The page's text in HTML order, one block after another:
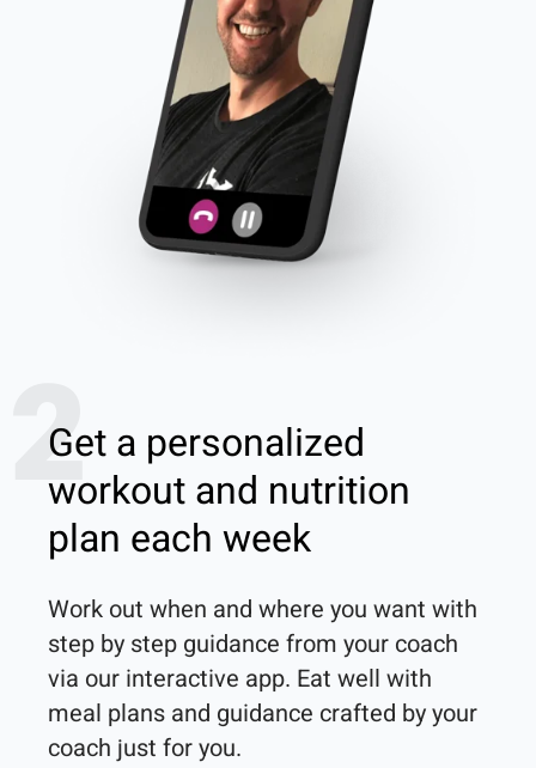
2
Get a personalized
workout and nutrition
plan each week
Work out when and where you want with
step by step guidance from your coach
via our interactive app. Eat well with
meal plans and guidance crafted by your
coach just for you.